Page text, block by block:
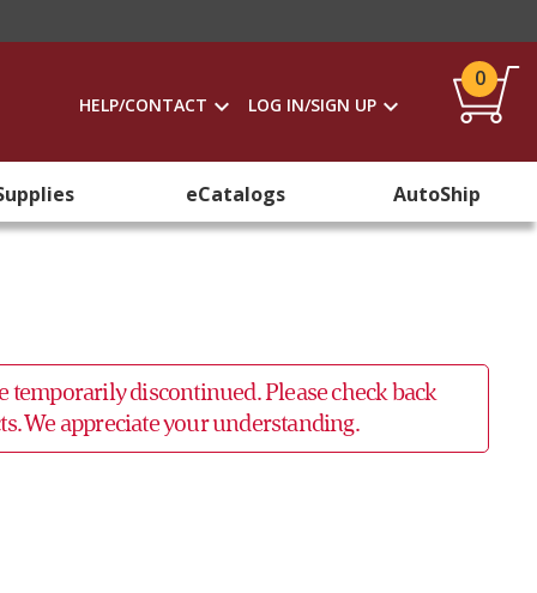
HELP/CONTACT LOG IN/SIGN UP
0
eCatalogs AutoShip
temporarily discontinued. Please check back
We appreciate your understanding.